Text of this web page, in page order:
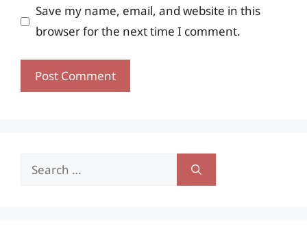
Save my name, email, and website in this
browser for the next time I comment.
Search